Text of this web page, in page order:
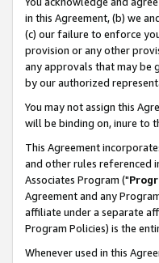
in this Agreement, (b) we
(c) our failure to enforce
provision or any other
any approvals that may be
by our authorized
You may not assign this
will be binding on, inure to
This Agreement
and other rules referenced
Associates Program ("
Agreement and any
affiliate under a separate
Program Policies) is the
Whenever used in this